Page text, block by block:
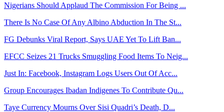
Nigerians Should Applaud The Commission For Being ...
There Is No Case Of Any Albino Abduction In The St...
FG Debunks Viral Report, Says UAE Yet To Lift Ban...
EFCC Seizes 21 Trucks Smuggling Food Items To Neig...
Just In: Facebook, Instagram Logs Users Out Of Acc...
Group Encourages Ibadan Indigenes To Contribute Qu...
Taye Currency Mourns Over Sisi Quadri’s Death, D...